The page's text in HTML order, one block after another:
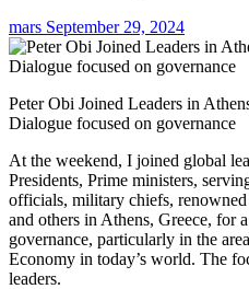
mars September 29, 2024
Peter Obi Joined Leaders in
Dialogue focused on governance
At the weekend, I joined global
Presidents, Prime ministers,
officials, military chiefs, renowned
and others in Athens, Greece, for
governance, particularly in the
Economy in today’s world. The
leaders.